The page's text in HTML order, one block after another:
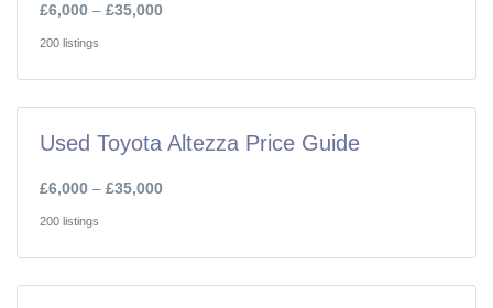
£6,000 – £35,000
200 listings
Used Toyota Altezza Price Guide
£6,000 – £35,000
200 listings